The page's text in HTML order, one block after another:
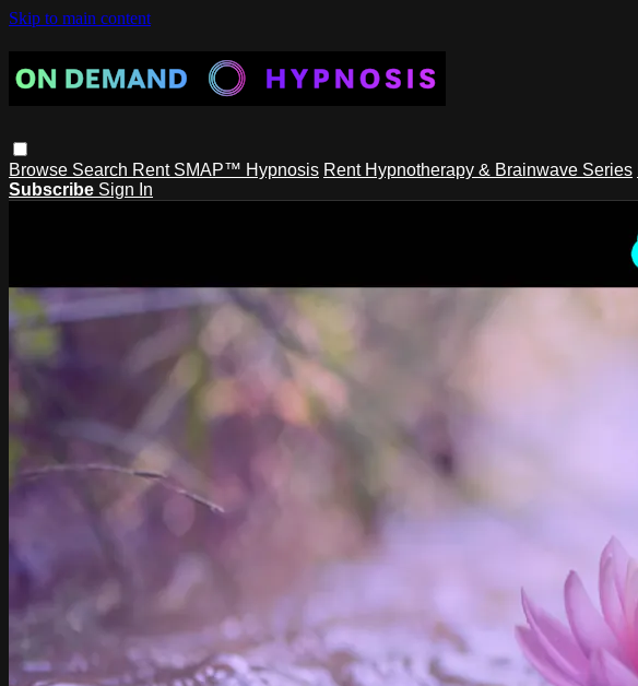
Skip to main content
Browse Search Rent SMAP™ Hypnosis Rent Hypnotherapy & Brainwave Series
Subscribe Sign In